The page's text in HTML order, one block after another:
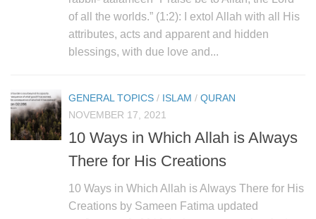
of all the worlds.” (1:2): I extol Allah with all His
attributes, acts and apparent and hidden
blessings, with due love and...
GENERAL TOPICS / ISLAM / QURAN
NOVEMBER 17, 2021
10 Ways in Which Allah is Always
There for His Creations
10 Ways in Which Allah is Always There for His
Creations by Sameen Fatima updated